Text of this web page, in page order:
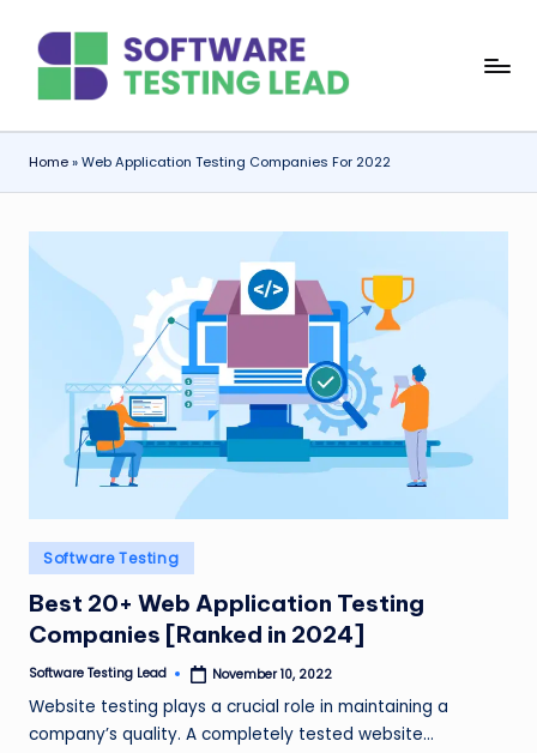
content
o
f
t
w
ti
n
g
L
e
a
Home»Web Application Testing Companies For 2022
Posted
in
Software Testing
Best 20+ Web Application Testing
Companies [Ranked in 2024]
Posted
Software Testing Lead November 10, 2022
Website testing plays a crucial role in maintaining a
company’s quality. A completely tested website…